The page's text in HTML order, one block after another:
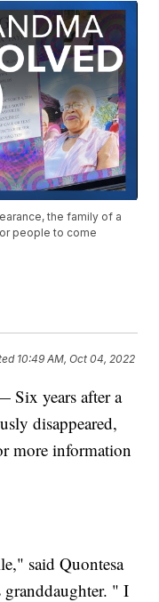
the family of a
people to come
10:49 AM, Oct 04, 2022
years after a
disappeared,
more information
said Quontesa
granddaughter. " I